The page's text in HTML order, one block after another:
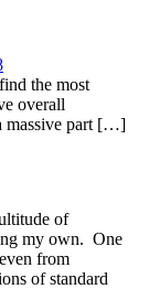
the most
overall
massive part […]
of
my own. One
from
of standard